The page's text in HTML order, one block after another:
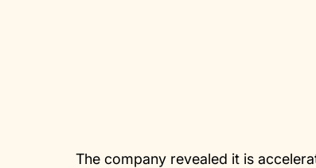
The company revealed it is